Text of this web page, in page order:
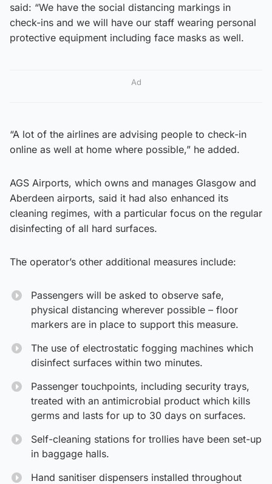
said: “We have the social distancing markings in
check-ins and we will have our staff wearing personal
protective equipment including face masks as well.
Ad
“A lot of the airlines are advising people to check-in
online as well at home where possible,” he added.
AGS Airports, which owns and manages Glasgow and
Aberdeen airports, said it had also enhanced its
cleaning regimes, with a particular focus on the regular
disinfecting of all hard surfaces.
The operator’s other additional measures include:
Passengers will be asked to observe safe,
physical distancing wherever possible – floor
markers are in place to support this measure.
The use of electrostatic fogging machines which
disinfect surfaces within two minutes.
Passenger touchpoints, including security trays,
treated with an antimicrobial product which kills
germs and lasts for up to 30 days on surfaces.
Self-cleaning stations for trollies have been set-up
in baggage halls.
Hand sanitiser dispensers installed throughout